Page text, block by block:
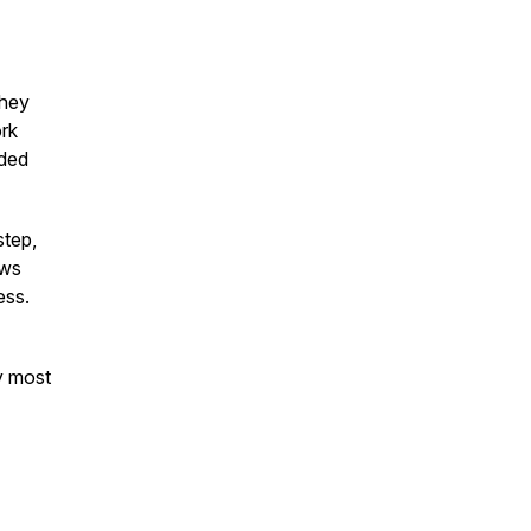
most